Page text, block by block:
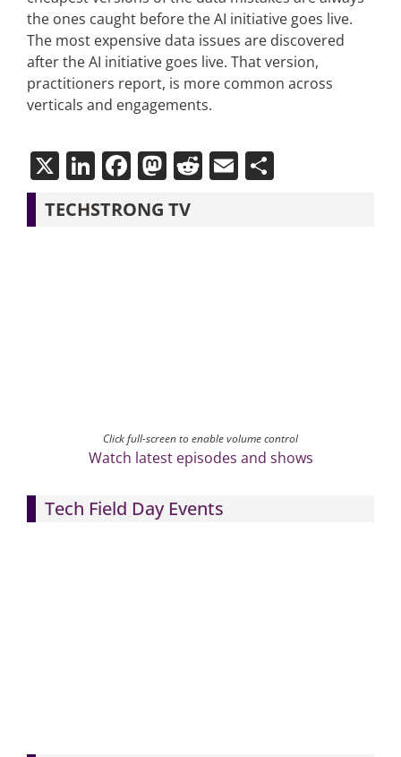
the ones caught before the AI initiative goes live.
The most expensive data issues are discovered
after the AI initiative goes live. That version,
practitioners report, is more common across
verticals and engagements.
X LinkedIn
Facebook
Mastodon
Reddit
EmailShare
TECHSTRONG TV
Click full-screen to enable volume control
Watch latest episodes and shows
Tech Field Day Events